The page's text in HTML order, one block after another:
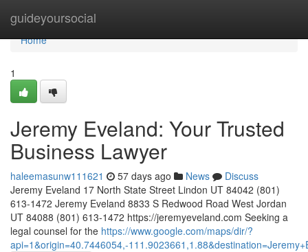
guideyoursocial
Home
Home
1
Jeremy Eveland: Your Trusted
Business Lawyer
haleemasunw111621 57 days ago News
Discuss
Jeremy Eveland 17 North State Street Lindon UT 84042 (801)
613-1472 Jeremy Eveland 8833 S Redwood Road West Jordan
UT 84088 (801) 613-1472 https://jeremyeveland.com Seeking a
legal counsel for the https://www.google.com/maps/dir/?
api=1&origin=40.7446054,-